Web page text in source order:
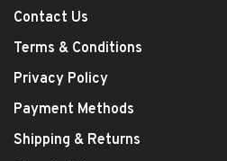
Contact Us
Terms & Conditions
Privacy Policy
Payment Methods
Shipping & Returns